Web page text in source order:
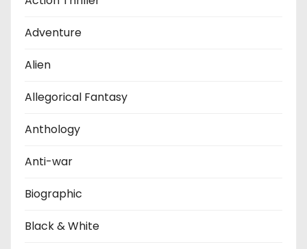
Adventure
Alien
Allegorical Fantasy
Anthology
Anti-war
Biographic
Black & White